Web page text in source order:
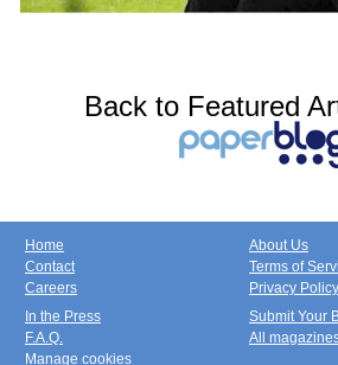
Back to Featured
Home
Contact
Careers
About Us
Terms of
Privacy Policy
In the Press
F.A.Q.
Manage cookies
Submit Your
All